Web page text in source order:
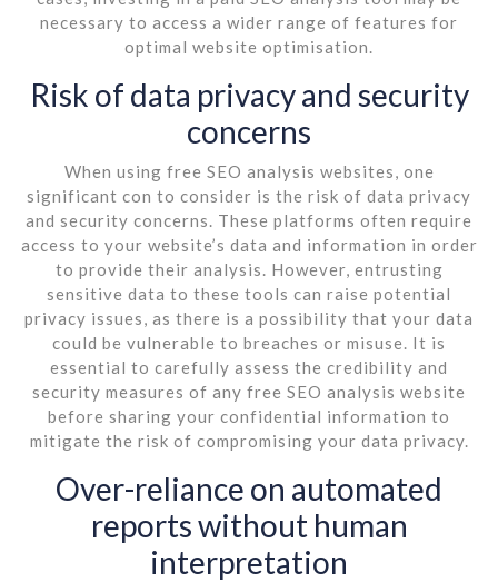
necessary to access a wider range of features for
optimal website optimisation.
Risk of data privacy and security
concerns
When using free SEO analysis websites, one
significant con to consider is the risk of data privacy
and security concerns. These platforms often require
access to your website’s data and information in order
to provide their analysis. However, entrusting
sensitive data to these tools can raise potential
privacy issues, as there is a possibility that your data
could be vulnerable to breaches or misuse. It is
essential to carefully assess the credibility and
security measures of any free SEO analysis website
before sharing your confidential information to
mitigate the risk of compromising your data privacy.
Over-reliance on automated
reports without human
interpretation